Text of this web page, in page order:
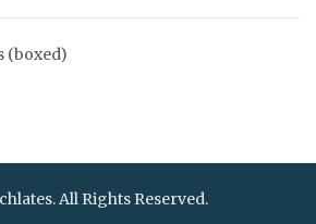
(boxed)
All Rights Reserved.